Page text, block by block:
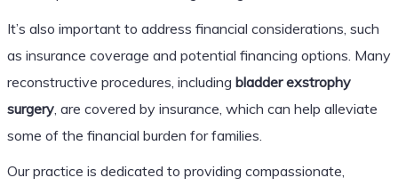
It’s also important to address financial considerations, such
as insurance coverage and potential financing options. Many
reconstructive procedures, including bladder exstrophy
surgery, are covered by insurance, which can help alleviate
some of the financial burden for families.
Our practice is dedicated to providing compassionate,